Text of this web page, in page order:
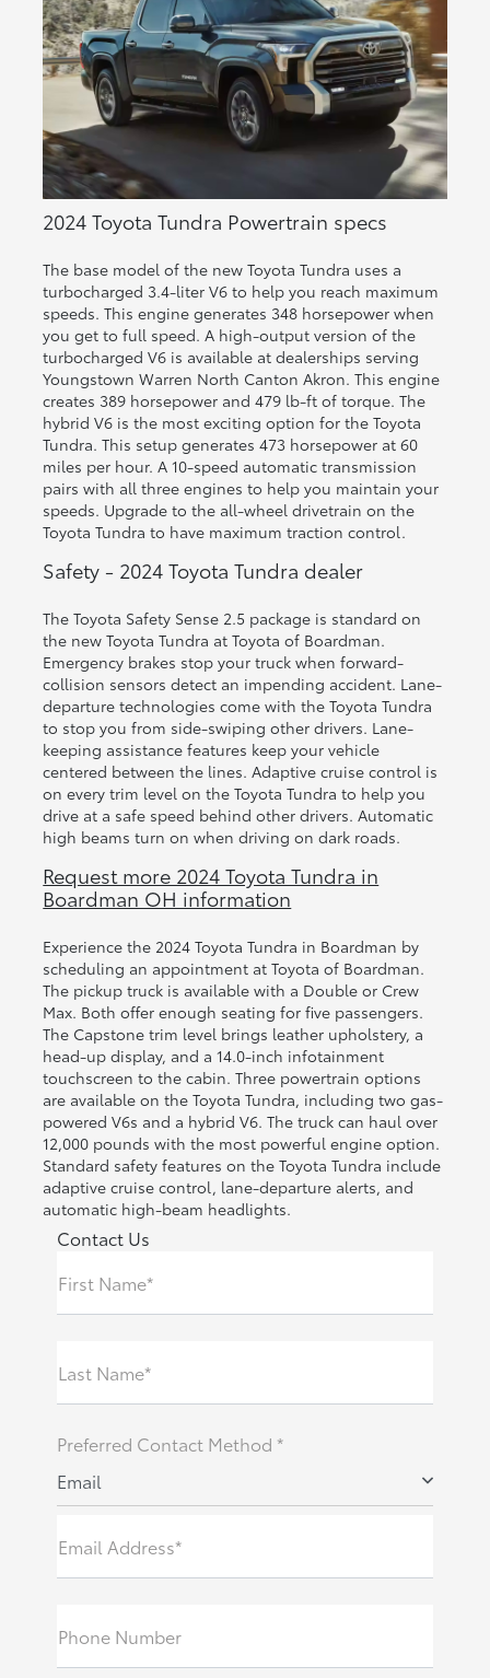
2024 Toyota Tundra Powertrain specs
The base model of the new Toyota Tundra uses a
turbocharged 3.4-liter V6 to help you reach maximum
speeds. This engine generates 348 horsepower when
you get to full speed. A high-output version of the
turbocharged V6 is available at dealerships serving
Youngstown Warren North Canton Akron. This engine
creates 389 horsepower and 479 lb-ft of torque. The
hybrid V6 is the most exciting option for the Toyota
Tundra. This setup generates 473 horsepower at 60
miles per hour. A 10-speed automatic transmission
pairs with all three engines to help you maintain your
speeds. Upgrade to the all-wheel drivetrain on the
Toyota Tundra to have maximum traction control.
Safety - 2024 Toyota Tundra dealer
The Toyota Safety Sense 2.5 package is standard on
the new Toyota Tundra at Toyota of Boardman.
Emergency brakes stop your truck when forward-
collision sensors detect an impending accident. Lane-
departure technologies come with the Toyota Tundra
to stop you from side-swiping other drivers. Lane-
keeping assistance features keep your vehicle
centered between the lines. Adaptive cruise control is
on every trim level on the Toyota Tundra to help you
drive at a safe speed behind other drivers. Automatic
high beams turn on when driving on dark roads.
Request more 2024 Toyota Tundra in
Boardman OH information
Experience the 2024 Toyota Tundra in Boardman by
scheduling an appointment at Toyota of Boardman.
The pickup truck is available with a Double or Crew
Max. Both offer enough seating for five passengers.
The Capstone trim level brings leather upholstery, a
head-up display, and a 14.0-inch infotainment
touchscreen to the cabin. Three powertrain options
are available on the Toyota Tundra, including two gas-
powered V6s and a hybrid V6. The truck can haul over
12,000 pounds with the most powerful engine option.
Standard safety features on the Toyota Tundra include
adaptive cruise control, lane-departure alerts, and
automatic high-beam headlights.
Contact Us
First Name*
Last Name*
Preferred Contact Method *
Email
Email Address*
Phone Number